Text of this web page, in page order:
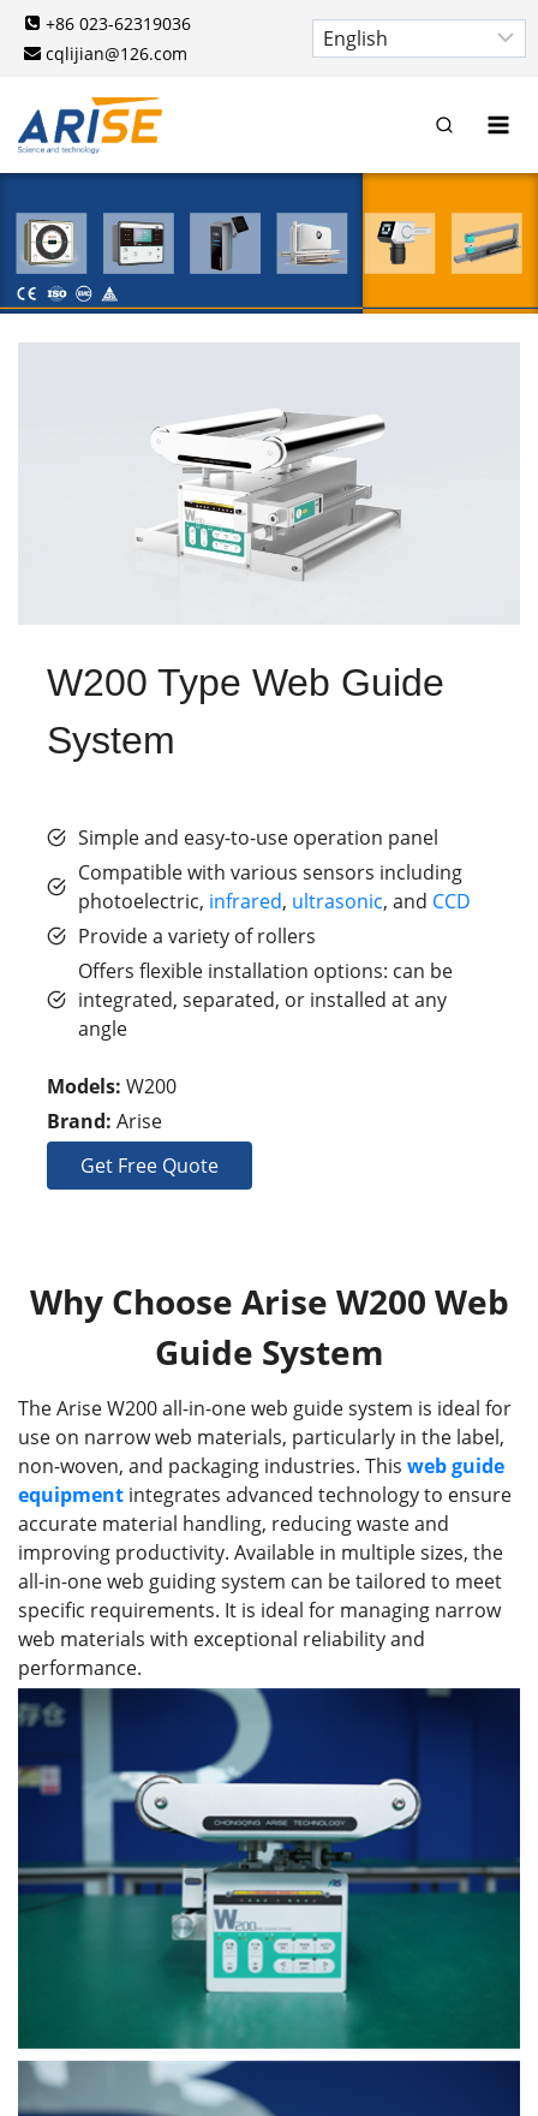
Skip
content
+86 023-62319036
cqlijian@126.com
W200 Type Web Guide
System
Simple and easy-to-use operation panel
Compatible with various sensors including
photoelectric, infrared, ultrasonic, and CCD
Provide a variety of rollers
Offers flexible installation options: can be
integrated, separated, or installed at any
angle
Models: W200
Brand: Arise
Get Free Quote
Why Choose Arise W200 Web
Guide System
The Arise W200 all-in-one web guide system is ideal for
use on narrow web materials, particularly in the label,
non-woven, and packaging industries. This web guide
equipment integrates advanced technology to ensure
accurate material handling, reducing waste and
improving productivity. Available in multiple sizes, the
all-in-one web guiding system can be tailored to meet
specific requirements. It is ideal for managing narrow
web materials with exceptional reliability and
performance.